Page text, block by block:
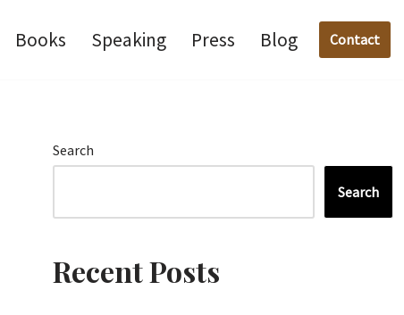
Books Speaking Press Blog Contact
Search
Search
Recent Posts